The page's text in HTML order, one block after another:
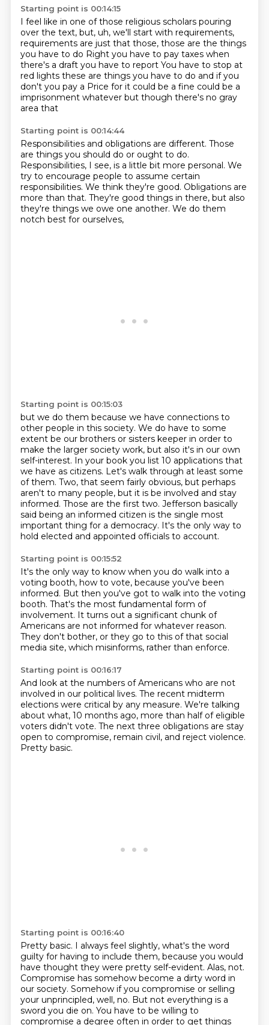
Starting point is 00:14:15
I feel like in one of those religious scholars pouring
over the text, but, uh, we'll start with requirements,
requirements are just that those, those are the things
you have to do Right you have to pay taxes when
there's a draft you have to report You have to stop at
red lights these are things you have to do and if you
don't you pay a Price for it could be a fine could be a
imprisonment whatever but though there's no gray
area that
Starting point is 00:14:44
Responsibilities and obligations are different. Those
are things you should do or ought to do.
Responsibilities, I see, is a little bit more personal. We
try to encourage people to assume certain
responsibilities. We think they're good. Obligations are
more than that. They're good things in there, but also
they're things we owe one another. We do them
notch best for ourselves,
Starting point is 00:15:03
but we do them because we have connections to
other people in this society. We do have to some
extent be our brothers or sisters keeper in order to
make the larger society work, but also it's in our own
self-interest. In your book you list 10 applications that
we have as citizens. Let's walk through at least some
of them. Two, that seem fairly obvious, but perhaps
aren't to many people, but it is be involved and stay
informed. Those are the first two. Jefferson basically
said being an informed citizen is the single most
important thing for a democracy. It's the only way to
hold elected and appointed officials to account.
Starting point is 00:15:52
It's the only way to know when you do walk into a
voting booth, how to vote, because you've been
informed. But then you've got to walk into the voting
booth. That's the most fundamental form of
involvement. It turns out a significant chunk of
Americans are not informed for whatever reason.
They don't bother, or they go to this of that social
media site, which misinforms, rather than enforce.
Starting point is 00:16:17
And look at the numbers of Americans who are not
involved in our political lives. The recent midterm
elections were critical by any measure. We're talking
about what, 10 months ago, more than half of eligible
voters didn't vote. The next three obligations are stay
open to compromise, remain civil, and reject violence.
Pretty basic.
Starting point is 00:16:40
Pretty basic. I always feel slightly, what's the word
guilty for having to include them, because you would
have thought they were pretty self-evident. Alas, not.
Compromise has somehow become a dirty word in
our society. Somehow if you compromise or selling
your unprincipled, well, no. But not everything is a
sword you die on. You have to be willing to
compromise a degree often in order to get things